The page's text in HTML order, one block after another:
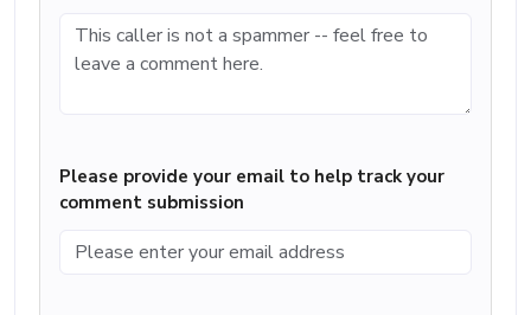
Please provide your email to help track your
comment submission